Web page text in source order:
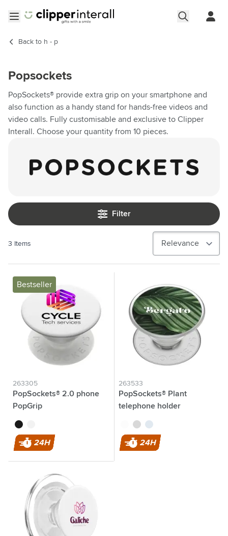
Back to h - p
Popsockets
PopSockets® provide extra grip on your smartphone and
also function as a handy stand for hands-free videos and
video calls. Fully customisable and exclusive to Clipper
Interall. Choose your quantity from 10 pieces.
Filter
3 Items
Bestseller
263305
PopSockets® 2.0 phone
PopGrip
black
24H
263533
PopSockets® Plant
telephone holder
transparent
grey blue
24H